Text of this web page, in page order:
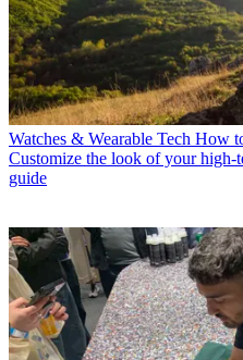
Watches & Wearable Tech How
Customize the look of your high-
guide